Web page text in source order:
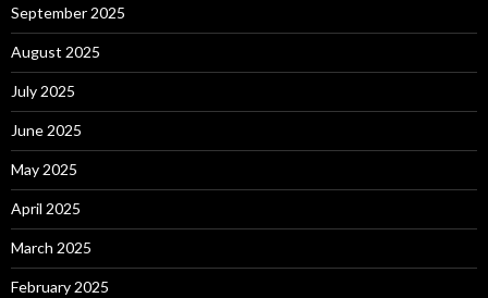
September 2025
August 2025
July 2025
June 2025
May 2025
April 2025
March 2025
February 2025